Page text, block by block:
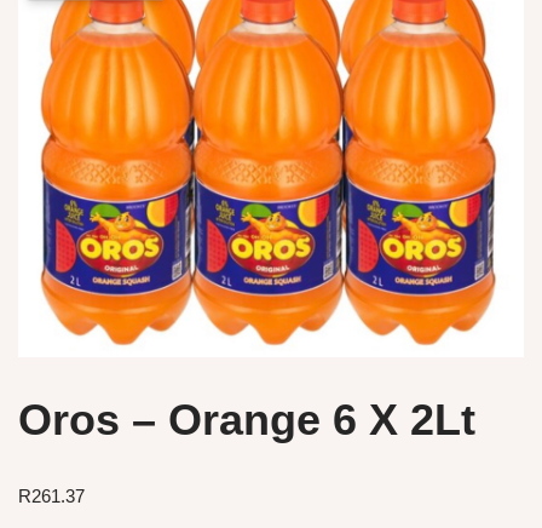
Oros – Orange 6 X 2Lt
R261.37